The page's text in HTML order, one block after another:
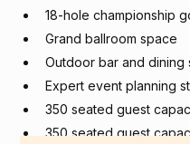
18-hole championship
Grand ballroom space
Outdoor bar and dining
Expert event planning
350 seated guest
350 seated guest